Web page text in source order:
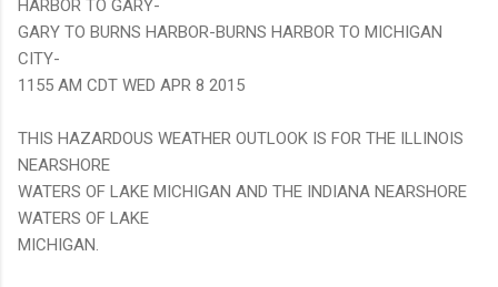
HARBOR TO GARY-
GARY TO BURNS HARBOR-BURNS HARBOR TO MICHIGAN
CITY-
1155 AM CDT WED APR 8 2015
THIS HAZARDOUS WEATHER OUTLOOK IS FOR THE ILLINOIS
NEARSHORE
WATERS OF LAKE MICHIGAN AND THE INDIANA NEARSHORE
WATERS OF LAKE
MICHIGAN.